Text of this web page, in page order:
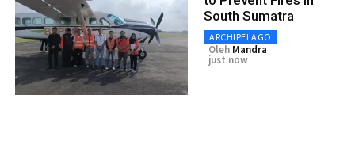
South Sumatra
ARCHIPELAGO
Oleh Mandra
just now